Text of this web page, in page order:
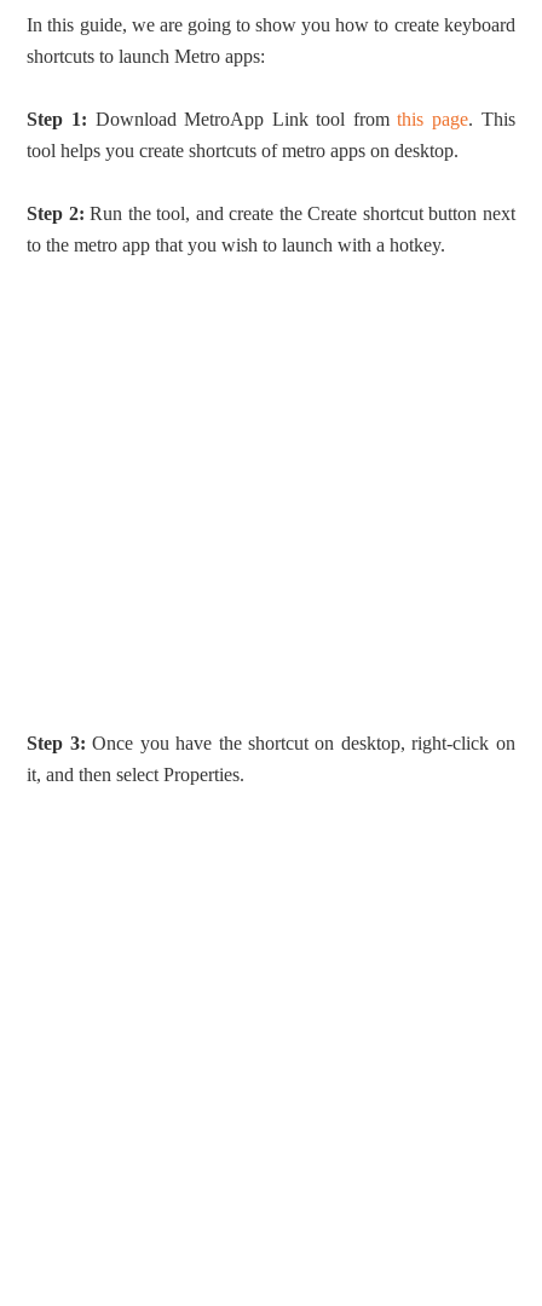
In this guide, we are going to show you how to create keyboard
shortcuts to launch Metro apps:
Step 1: Download MetroApp Link tool fromthis page. This
tool helps you create shortcuts of metro apps on desktop.
Step 2: Run the tool, and create the Create shortcut button next
to the metro app that you wish to launch with a hotkey.
Step 3: Once you have the shortcut on desktop, right-click on
it, and then select Properties.